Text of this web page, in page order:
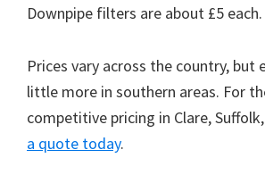
Downpipe filters are about £5 each.
Prices vary across the country, but
little more in southern areas. For
competitive pricing in Clare,
a quote today.